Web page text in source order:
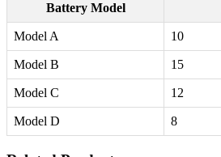
Battery Model
Model A 10
Model B 15
Model C 12
Model D 8